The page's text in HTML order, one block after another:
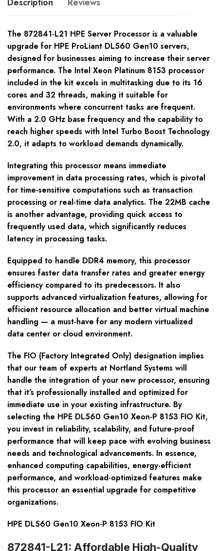
Description Reviews
The 872841-L21 HPE Server Processor is a valuable
upgrade for HPE ProLiant DL560 Gen10 servers,
designed for businesses aiming to increase their server
performance. The Intel Xeon Platinum 8153 processor
included in the kit excels in multitasking due to its 16
cores and 32 threads, making it suitable for
environments where concurrent tasks are frequent.
With a 2.0 GHz base frequency and the capability to
reach higher speeds with Intel Turbo Boost Technology
2.0, it adapts to workload demands dynamically.
Integrating this processor means immediate
improvement in data processing rates, which is pivotal
for time-sensitive computations such as transaction
processing or real-time data analytics. The 22MB cache
is another advantage, providing quick access to
frequently used data, which significantly reduces
latency in processing tasks.
Equipped to handle DDR4 memory, this processor
ensures faster data transfer rates and greater energy
efficiency compared to its predecessors. It also
supports advanced virtualization features, allowing for
efficient resource allocation and better virtual machine
handling — a must-have for any modern virtualized
data center or cloud environment.
The FIO (Factory Integrated Only) designation implies
that our team of experts at Nortland Systems will
handle the integration of your new processor, ensuring
that it’s professionally installed and optimized for
immediate use in your existing infrastructure. By
selecting the HPE DL560 Gen10 Xeon-P 8153 FIO Kit,
you invest in reliability, scalability, and future-proof
performance that will keep pace with evolving business
needs and technological advancements. In essence,
enhanced computing capabilities, energy-efficient
performance, and workload-optimized features make
this processor an essential upgrade for competitive
organizations.
HPE DL560 Gen10 Xeon-P 8153 FIO Kit
872841-L21: Affordable High-Quality